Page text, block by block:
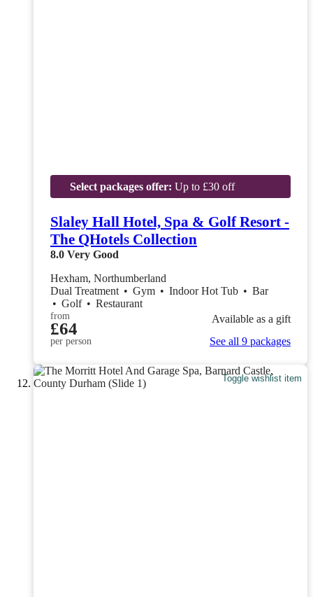
Select packages offer: Up to £30 off
Slaley Hall Hotel, Spa & Golf Resort -
The QHotels Collection
8.0 Very Good
Hexham, Northumberland
Dual Treatment • Gym • Indoor Hot Tub • Bar
• Golf • Restaurant
from
£64
per person
Available as a gift
See all 9 packages
Toggle wishlist item